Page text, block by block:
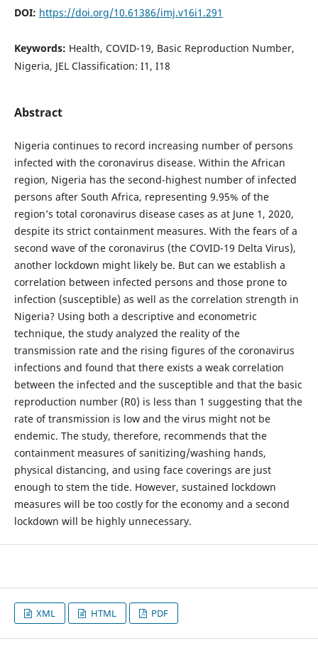
DOI: https://doi.org/10.61386/imj.v16i1.291
Keywords: Health, COVID-19, Basic Reproduction Number,
Nigeria, JEL Classification: I1, I18
Abstract
Nigeria continues to record increasing number of persons
infected with the coronavirus disease. Within the African
region, Nigeria has the second-highest number of infected
persons after South Africa, representing 9.95% of the
region’s total coronavirus disease cases as at June 1, 2020,
despite its strict containment measures. With the fears of a
second wave of the coronavirus (the COVID-19 Delta Virus),
another lockdown might likely be. But can we establish a
correlation between infected persons and those prone to
infection (susceptible) as well as the correlation strength in
Nigeria? Using both a descriptive and econometric
technique, the study analyzed the reality of the
transmission rate and the rising figures of the coronavirus
infections and found that there exists a weak correlation
between the infected and the susceptible and that the basic
reproduction number (R0) is less than 1 suggesting that the
rate of transmission is low and the virus might not be
endemic. The study, therefore, recommends that the
containment measures of sanitizing/washing hands,
physical distancing, and using face coverings are just
enough to stem the tide. However, sustained lockdown
measures will be too costly for the economy and a second
lockdown will be highly unnecessary.
XML HTML PDF